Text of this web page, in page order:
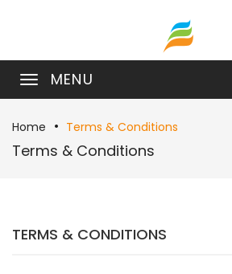
MENU
Home Terms & Conditions
Terms & Conditions
TERMS & CONDITIONS